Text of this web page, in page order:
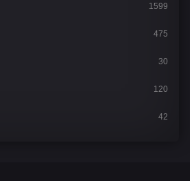
1599
475
30
120
42